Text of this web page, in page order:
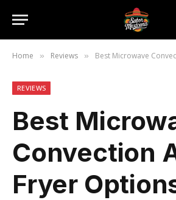
Home » Reviews » Best Microwave
REVIEWS
Best
Convection
Fryer